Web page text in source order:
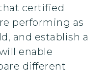
certified
performing as
and establish a
enable
different